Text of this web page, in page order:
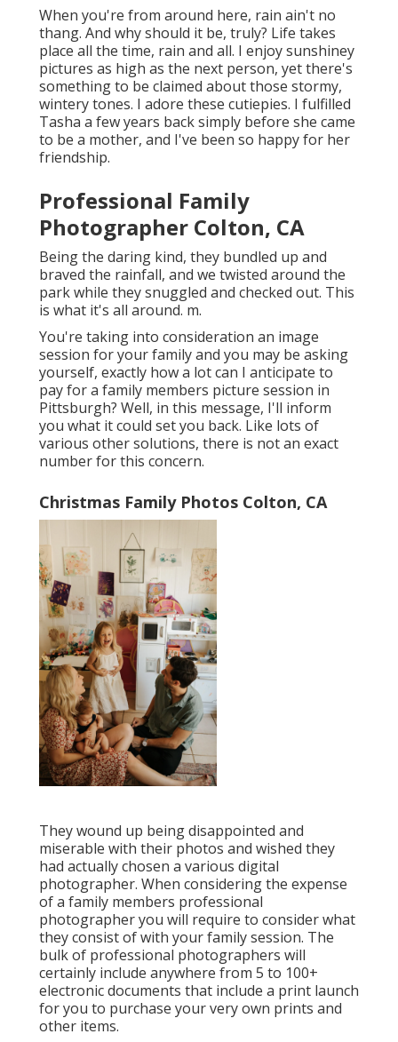
When you're from around here, rain ain't no
thang. And why should it be, truly? Life takes
place all the time, rain and all. I enjoy sunshiney
pictures as high as the next person, yet there's
something to be claimed about those stormy,
wintery tones. I adore these cutiepies. I fulfilled
Tasha a few years back simply before she came
to be a mother, and I've been so happy for her
friendship.
Professional Family
Photographer Colton, CA
Being the daring kind, they bundled up and
braved the rainfall, and we twisted around the
park while they snuggled and checked out. This
is what it's all around. m.
You're taking into consideration an image
session for your family and you may be asking
yourself, exactly how a lot can I anticipate to
pay for a family members picture session in
Pittsburgh? Well, in this message, I'll inform
you what it could set you back. Like lots of
various other solutions, there is not an exact
number for this concern.
Christmas Family Photos Colton, CA
They wound up being disappointed and
miserable with their photos and wished they
had actually chosen a various digital
photographer. When considering the expense
of a family members professional
photographer you will require to consider what
they consist of with your family session. The
bulk of professional photographers will
certainly include anywhere from 5 to 100+
electronic documents that include a print launch
for you to purchase your very own prints and
other items.